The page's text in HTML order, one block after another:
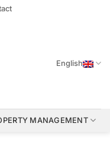
English
MANAGEMENT